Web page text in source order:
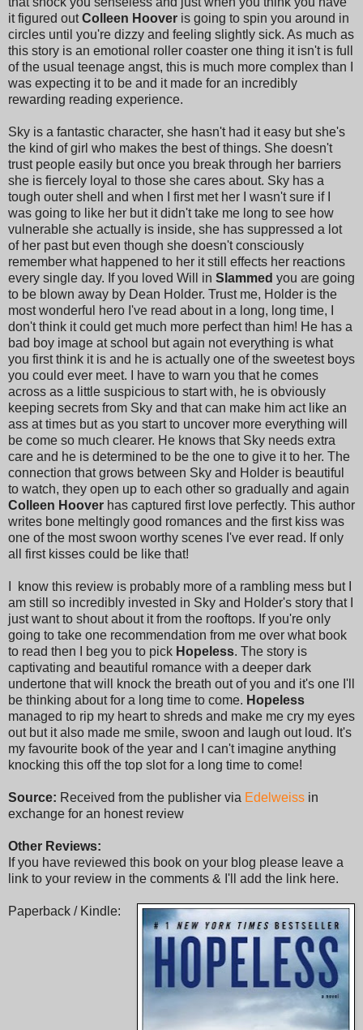
it figured outColleen Hoover is going to spin you around in
circles until you're dizzy and feeling slightly sick. As much as
this story is an emotional roller coaster one thing it isn't is full
of the usual teenage angst, this is much more complex than I
was expecting it to be and it made for an incredibly
rewarding reading experience.
Sky is a fantastic character, she hasn't had it easy but she's
the kind of girl who makes the best of things. She doesn't
trust people easily but once you break through her barriers
she is fiercely loyal to those she cares about. Sky has a
tough outer shell and when I first met her I wasn't sure if I
was going to like her but it didn't take me long to see how
vulnerable she actually is inside, she has suppressed a lot
of her past but even though she doesn't consciously
remember what happened to her it still effects her reactions
every single day. If you loved Will in Slammed you are going
to be blown away by Dean Holder. Trust me, Holder is the
most wonderful hero I've read about in a long, long time, I
don't think it could get much more perfect than him! He has a
bad boy image at school but again not everything is what
you first think it is and he is actually one of the sweetest boys
you could ever meet. I have to warn you that he comes
across as a little suspicious to start with, he is obviously
keeping secrets from Sky and that can make him act like an
ass at times but as you start to uncover more everything will
be come so much clearer. He knows that Sky needs extra
care and he is determined to be the one to give it to her. The
connection that grows between Sky and Holder is beautiful
to watch, they open up to each other so gradually and again
Colleen Hoover has captured first love perfectly. This author
writes bone meltingly good romances and the first kiss was
one of the most swoon worthy scenes I've ever read. If only
all first kisses could be like that!
I know this review is probably more of a rambling mess but I
am still so incredibly invested in Sky and Holder's story that I
just want to shout about it from the rooftops. If you're only
going to take one recommendation from me over what book
to read then I beg you to pick Hopeless. The story is
captivating and beautiful romance with a deeper dark
undertone that will knock the breath out of you and it's one I'll
be thinking about for a long time to come. Hopeless
managed to rip my heart to shreds and make me cry my eyes
out but it also made me smile, swoon and laugh out loud. It's
my favourite book of the year and I can't imagine anything
knocking this off the top slot for a long time to come!
Source: Received from the publisher via Edelweiss in
exchange for an honest review
Other Reviews:
If you have reviewed this book on your blog please leave a
link to your review in the comments & I'll add the link here.
Paperback / Kindle: